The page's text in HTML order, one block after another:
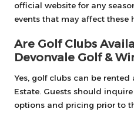
official website for any
events that may affect these
Are Golf Clubs
Devonvale Golf &
Yes, golf clubs can be rented
Estate. Guests should
options and pricing prior to